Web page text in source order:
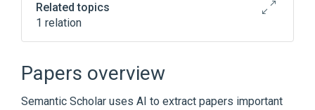
Related topics
1 relation
Papers overview
Semantic Scholar uses AI to extract papers important